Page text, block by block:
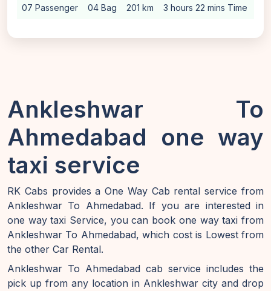
07 Passenger 04 Bag 201 km 3 hours 22 mins Time
Ankleshwar To
Ahmedabad one way
taxi service
RK Cabs provides a One Way Cab rental service from
Ankleshwar To Ahmedabad. If you are interested in
one way taxi Service, you can book one way taxi from
Ankleshwar To Ahmedabad, which cost is Lowest from
the other Car Rental.
Ankleshwar To Ahmedabad cab service includes the
pick up from any location in Ankleshwar city and drop